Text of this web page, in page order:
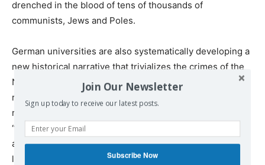
drenched in the blood of tens of thousands of
communists, Jews and Poles.
German universities are also systematically developing a
new historical narrative that trivializes the crimes of the
Nazis and declares the Soviet Union to be partly
responsible for the Second World War. The WSWS
recently published a detailed critique of the exhibition
“Rift through Europe,” which spreads this historical lie
and is also intended to serve as a framework for school
lessons via the Federal Agency for Civic Education.
Join Our Newsletter
Sign up today to receive our latest posts.
Subscribe Now